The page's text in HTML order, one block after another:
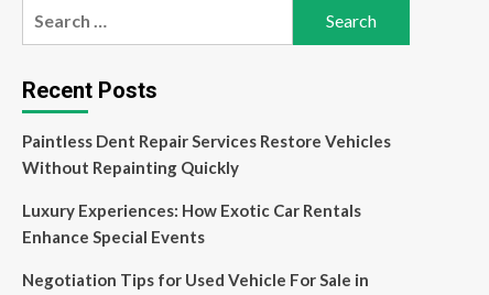
Recent Posts
Paintless Dent Repair Services Restore Vehicles
Without Repainting Quickly
Luxury Experiences: How Exotic Car Rentals
Enhance Special Events
Negotiation Tips for Used Vehicle For Sale in